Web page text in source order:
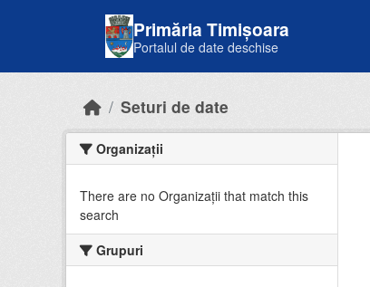
Primăria Timișoara
Portalul de date deschise
Seturi de date
Organizații
There are no Organizații that match this
search
Grupuri